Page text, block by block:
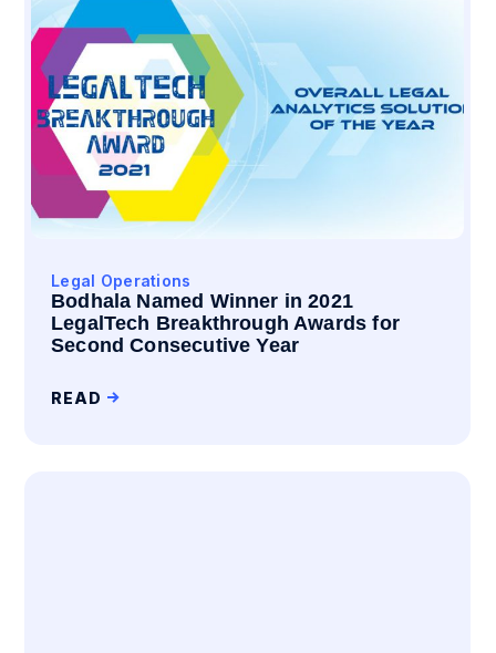
Legal Operations
Bodhala Named Winner in 2021
LegalTech Breakthrough Awards for
Second Consecutive Year
READ